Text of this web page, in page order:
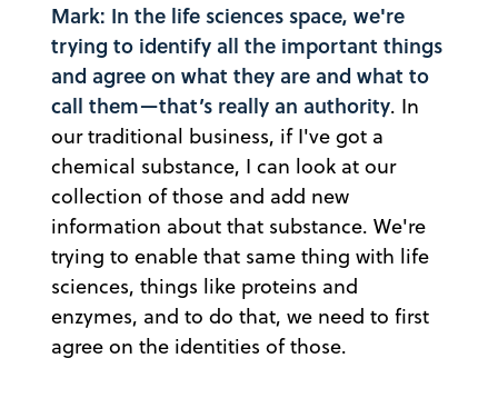
Mark: In the life sciences space, we're
trying to identify all the important things
and agree on what they are and what to
call them—that’s really an authority. In
our traditional business, if I've got a
chemical substance, I can look at our
collection of those and add new
information about that substance. We're
trying to enable that same thing with life
sciences, things like proteins and
enzymes, and to do that, we need to first
agree on the identities of those.